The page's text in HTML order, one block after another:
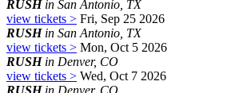
RUSHin San Antonio, TX
view tickets > Fri, Sep 25 2026
RUSHin San Antonio, TX
view tickets > Mon, Oct 5 2026
RUSHin Denver, CO
view tickets > Wed, Oct 7 2026
RUSHin Denver, CO